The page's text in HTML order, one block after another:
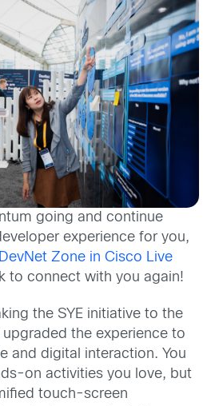
going and continue
experience for you,
DevNet Zone in Cisco Live
to connect with you again!
the SYE initiative to the
upgraded the experience to
and digital interaction. You
on activities you love, but
touch-screen